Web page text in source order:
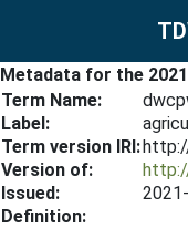
Metadata for the
Term Name:
Label:
Term version IRI:
Version of:
Issued:
Definition: